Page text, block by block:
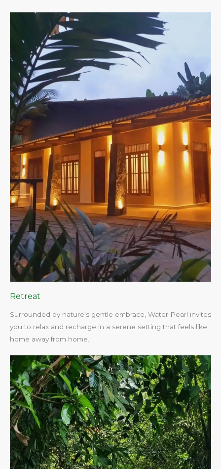
Retreat
Surrounded by nature’s gentle embrace, Water Pearl invites
you to relax and recharge in a serene setting that feels like
home away from home.